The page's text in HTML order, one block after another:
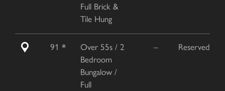
Full Brick &
Tile Hung
91 *
Over 55s / 2
Bedroom
Bungalow /
Full
– Reserved